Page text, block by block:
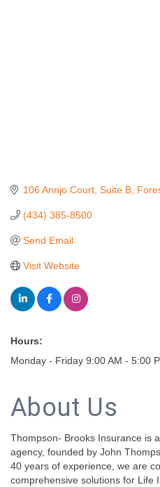
106 Annjo Court Suite B
(434) 385-8500
Send Email
Visit Website
Hours:
Monday - Friday 9:00 AM - 5:00
About Us
Thompson- Brooks Insurance is
agency, founded by John
40 years of experience, we are
comprehensive solutions for Life